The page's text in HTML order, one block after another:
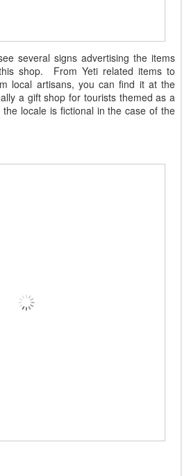
several signs advertising the items
shop. From Yeti related items to
local artisans, you can find it at the
a gift shop for tourists themed as a
locale is fictional in the case of the